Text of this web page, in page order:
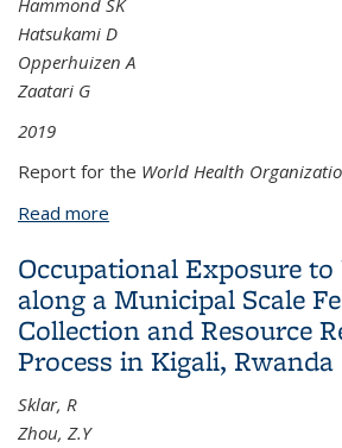
Hammond SK
Hatsukami D
Opperhuizen A
Zaatari G
2019
Report for the World Health
Read more
Occupational Exposure
along a Municipal Scale
Collection and Resource
Process in Kigali, Rwanda
Sklar, R
Zhou, Z.Y